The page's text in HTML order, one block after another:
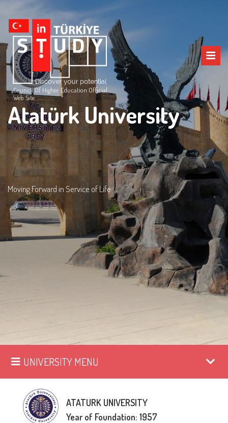
Council Of Higher Education Official
Web Site
Atatürk University
Moving Forward in Service of Life
UNIVERSITY MENU
ATATURK UNIVERSITY
Year of Foundation: 1957